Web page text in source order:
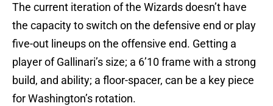
The current iteration of the Wizards doesn’t have
the capacity to switch on the defensive end or play
five-out lineups on the offensive end. Getting a
player of Gallinari’s size; a 6’10 frame with a strong
build, and ability; a floor-spacer, can be a key piece
for Washington’s rotation.